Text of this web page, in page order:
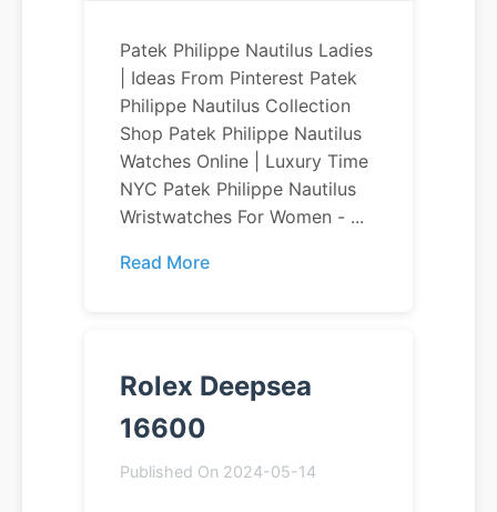
Patek Philippe Nautilus Ladies
| Ideas From Pinterest Patek
Philippe Nautilus Collection
Shop Patek Philippe Nautilus
Watches Online | Luxury Time
NYC Patek Philippe Nautilus
Wristwatches For Women - ...
Read More
Rolex Deepsea
16600
Published On 2024-05-14